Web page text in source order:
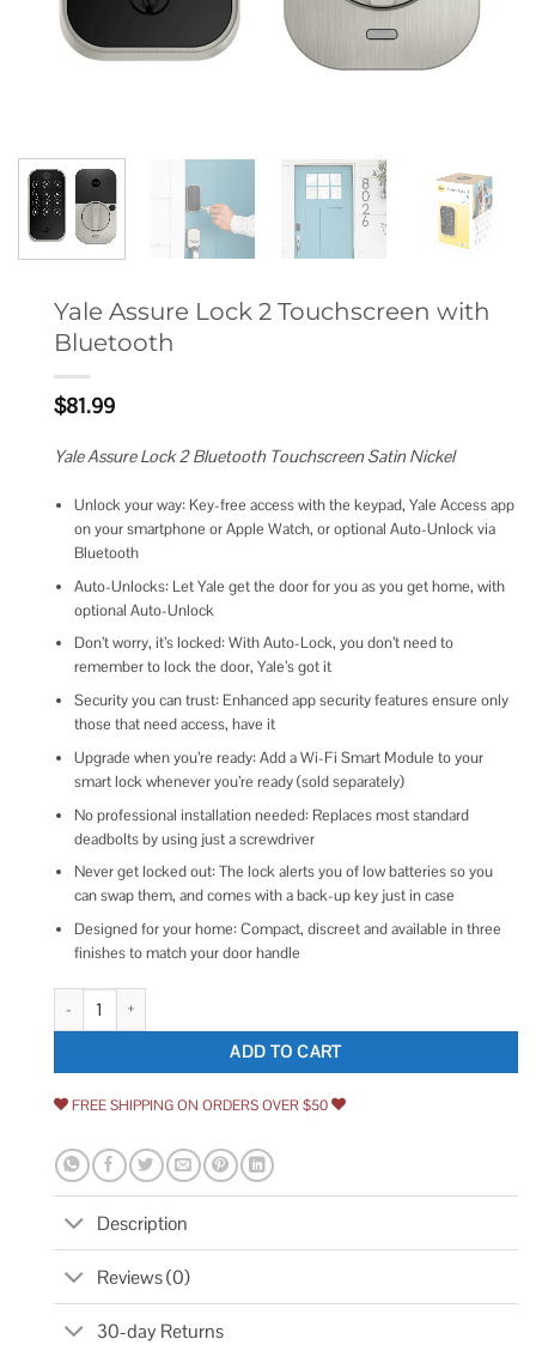
Yale Assure Lock 2 Touchscreen with
Bluetooth
$81.99
Yale Assure Lock 2 Bluetooth Touchscreen Satin Nickel
Unlock your way: Key-free access with the keypad, Yale Access app
on your smartphone or Apple Watch, or optional Auto-Unlock via
Bluetooth
Auto-Unlocks: Let Yale get the door for you as you get home, with
optional Auto-Unlock
Don’t worry, it’s locked: With Auto-Lock, you don’t need to
remember to lock the door, Yale’s got it
Security you can trust: Enhanced app security features ensure only
those that need access, have it
Upgrade when you’re ready: Add a Wi-Fi Smart Module to your
smart lock whenever you’re ready (sold separately)
No professional installation needed: Replaces most standard
deadbolts by using just a screwdriver
Never get locked out: The lock alerts you of low batteries so you
can swap them, and comes with a back-up key just in case
Designed for your home: Compact, discreet and available in three
finishes to match your door handle
Yale Assure Lock 2 Touchscreen with Bluetooth quantity
ADD TO CART
FREE SHIPPING ON ORDERS OVER $50
Description
Reviews (0)
30-day Returns